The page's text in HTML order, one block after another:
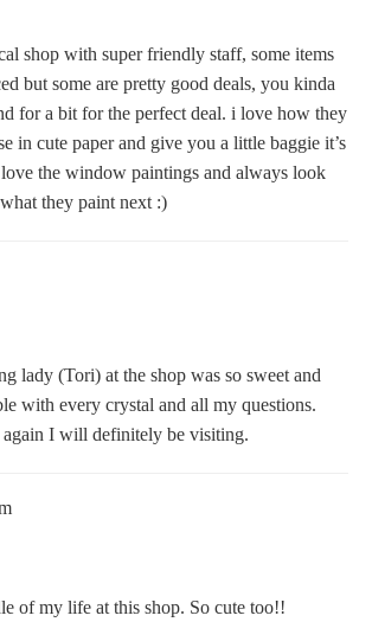
shop with super friendly staff, some items
but some are pretty good deals, you kinda
for a bit for the perfect deal. i love how they
in cute paper and give you a little baggie it’s
the window paintings and always look
they paint next :)
lady (Tori) at the shop was so sweet and
with every crystal and all my questions.
I will definitely be visiting.
of my life at this shop. So cute too!!